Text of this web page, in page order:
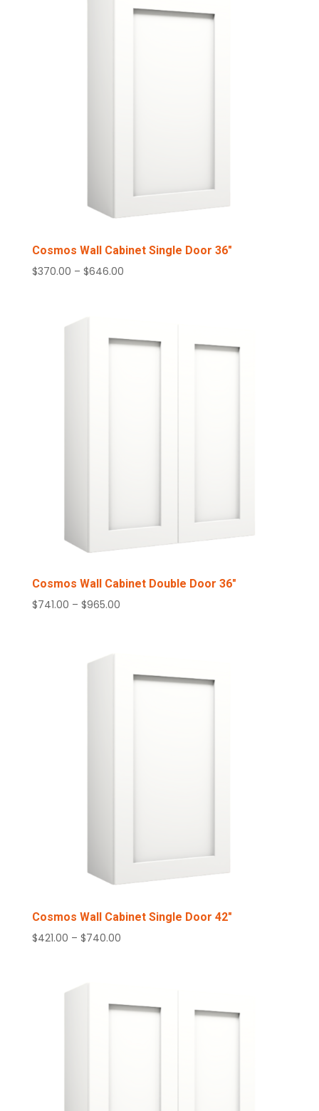
Cosmos Wall Cabinet Single Door 36″
$370.00 – $646.00Price
$646.00
Cosmos Wall Cabinet Double Door 36″
$741.00 – $965.00Price
Cosmos Wall Cabinet Single Door 42″
$421.00 – $740.00Price
$740.00